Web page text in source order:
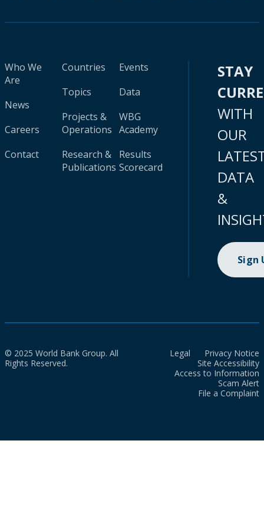
Who We
Are
News
Careers
Contact
Countries
Topics
Projects &
Operations
Research &
Publications
Events
Data
WBG
Academy
Results
Scorecard
STAY
WITH
OUR
DATA
&
Sign
© 2025 World Bank Group. All
Rights Reserved.
Legal
Privacy Notice
Site Accessibility
Access to Information
Scam Alert
File a Complaint